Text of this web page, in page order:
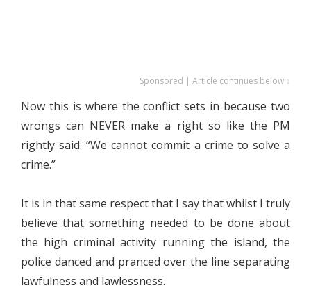
Sponsored | Article continues below ↓
Now this is where the conflict sets in because two
wrongs can NEVER make a right so like the PM
rightly said: “We cannot commit a crime to solve a
crime.”
It is in that same respect that I say that whilst I truly
believe that something needed to be done about
the high criminal activity running the island, the
police danced and pranced over the line separating
lawfulness and lawlessness.